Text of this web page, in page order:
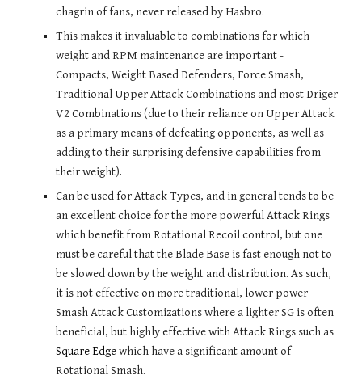
chagrin of fans, never released by Hasbro.
This makes it invaluable to combinations for which
weight and RPM maintenance are important -
Compacts, Weight Based Defenders, Force Smash,
Traditional Upper Attack Combinations and most Driger
V2 Combinations (due to their reliance on Upper Attack
as a primary means of defeating opponents, as well as
adding to their surprising defensive capabilities from
their weight).
Can be used for Attack Types, and in general tends to be
an excellent choice for the more powerful Attack Rings
which benefit from Rotational Recoil control, but one
must be careful that the Blade Base is fast enough not to
be slowed down by the weight and distribution. As such,
it is not effective on more traditional, lower power
Smash Attack Customizations where a lighter SG is often
Square Edge which have a significant amount of
Rotational Smash.